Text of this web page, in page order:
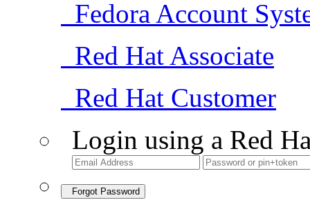
Fedora Account
Red Hat Associate
Red Hat Customer
Login using a Red
Forgot Password